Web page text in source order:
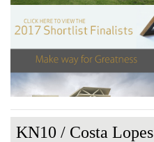
KN10 / Costa Lopes